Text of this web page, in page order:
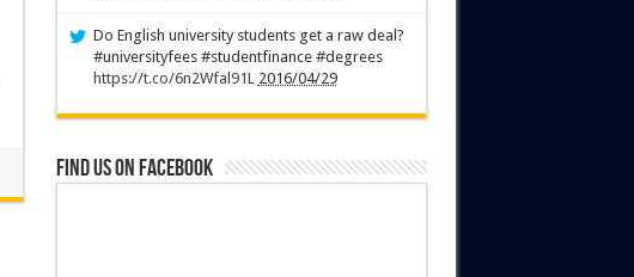
Do English university students get a raw deal?
#universityfees #studentfinance #degrees
https://t.co/6n2Wfal91L 2016/04/29
Find us on Facebook